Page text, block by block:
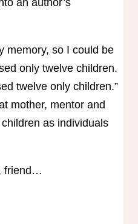
an author’s
memory, so I could be
only twelve children.
twelve only children.”
mother, mentor and
as individuals
friend…